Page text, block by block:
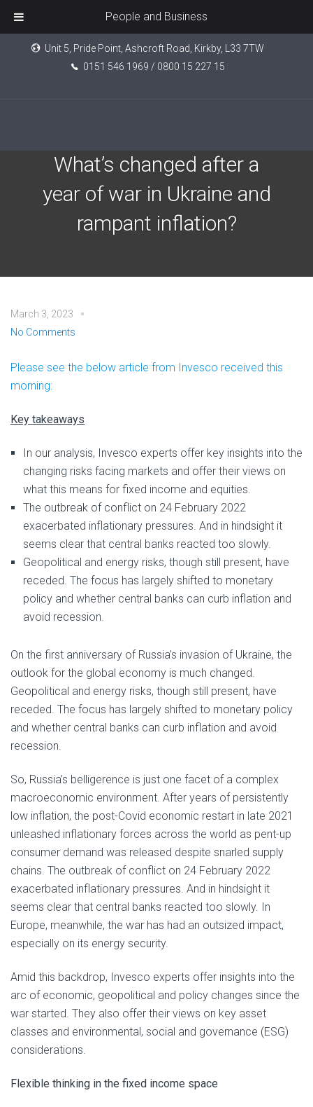
Unit 5, Pride Point, Ashcroft Road, Kirkby, L33 7TW
0151 546 1969 / 0800 15 227 15
What’s changed after a
year of war in Ukraine and
rampant inflation?
March 3, 2023
No Comments
Please see the below article from Invesco received this
morning:
Key takeaways
In our analysis, Invesco experts offer key insights into the
changing risks facing markets and offer their views on
what this means for fixed income and equities.
The outbreak of conflict on 24 February 2022
exacerbated inflationary pressures. And in hindsight it
seems clear that central banks reacted too slowly.
Geopolitical and energy risks, though still present, have
receded. The focus has largely shifted to monetary
policy and whether central banks can curb inflation and
avoid recession.
On the first anniversary of Russia’s invasion of Ukraine, the
outlook for the global economy is much changed.
Geopolitical and energy risks, though still present, have
receded. The focus has largely shifted to monetary policy
and whether central banks can curb inflation and avoid
recession.
So, Russia’s belligerence is just one facet of a complex
macroeconomic environment. After years of persistently
low inflation, the post-Covid economic restart in late 2021
unleashed inflationary forces across the world as pent-up
consumer demand was released despite snarled supply
chains. The outbreak of conflict on 24 February 2022
exacerbated inflationary pressures. And in hindsight it
seems clear that central banks reacted too slowly. In
Europe, meanwhile, the war has had an outsized impact,
especially on its energy security.
Amid this backdrop, Invesco experts offer insights into the
arc of economic, geopolitical and policy changes since the
war started. They also offer their views on key asset
classes and environmental, social and governance (ESG)
considerations.
Flexible thinking in the fixed income space
People and Business